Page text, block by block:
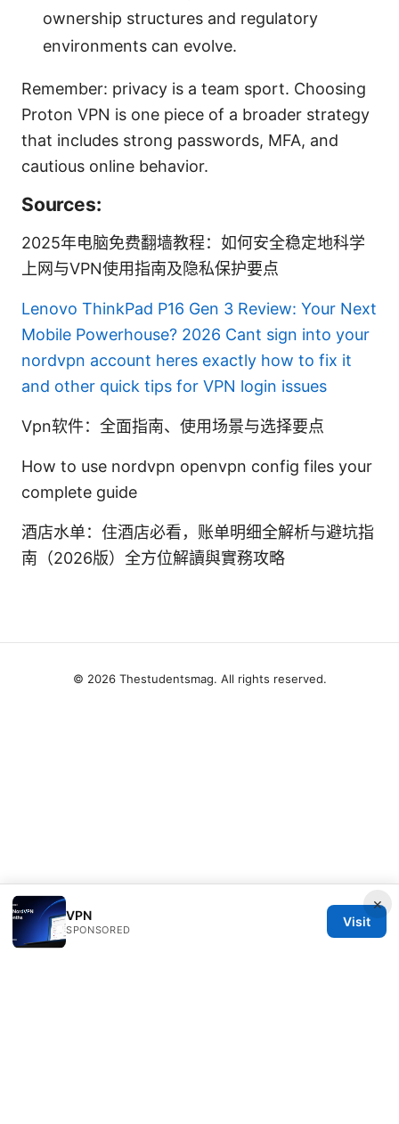
ownership structures and regulatory
environments can evolve.
Remember: privacy is a team sport. Choosing
Proton VPN is one piece of a broader strategy
that includes strong passwords, MFA, and
cautious online behavior.
Sources:
2025年电脑免费翻墙教程：如何安全稳定地科学
上网与VPN使用指南及隐私保护要点
Lenovo ThinkPad P16 Gen 3 Review: Your Next
Mobile Powerhouse? 2026 Cant sign into your
nordvpn account heres exactly how to fix it
and other quick tips for VPN login issues
Vpn软件：全面指南、使用场景与选择要点
How to use nordvpn openvpn config files your
complete guide
酒店水单：住酒店必看，账单明细全解析与避坑指
南（2026版）全方位解讀與實務攻略
×
VPN
SPONSORED
Visit
© 2026 Thestudentsmag. All rights reserved.